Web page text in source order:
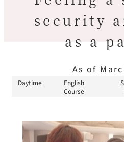
security
as a
As of
Daytime
English
Course